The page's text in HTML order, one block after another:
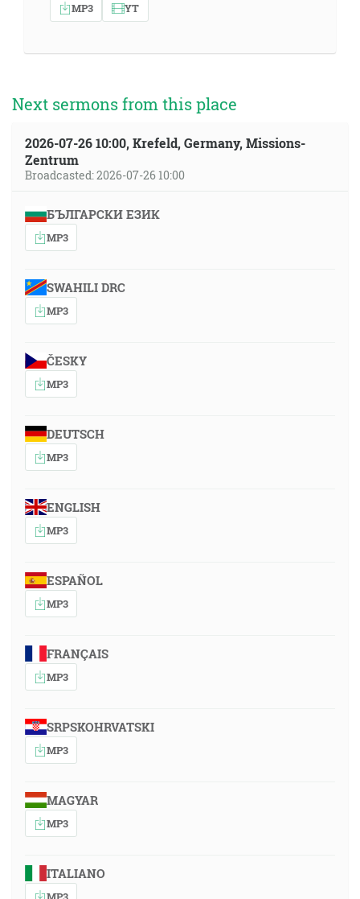
MP3 YT
Next sermons from this place
2026-07-26 10:00, Krefeld, Germany, Missions-
Zentrum
Broadcasted: 2026-07-26 10:00
БЪЛГАРСКИ ЕЗИК
MP3
SWAHILI DRC
MP3
ČESKY
MP3
DEUTSCH
MP3
ENGLISH
MP3
ESPAÑOL
MP3
FRANÇAIS
MP3
SRPSKOHRVATSKI
MP3
MAGYAR
MP3
ITALIANO